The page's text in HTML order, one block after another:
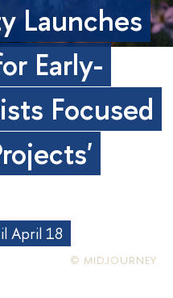
Launches
Early-
Focused
April 18
© MIDJOURNEY